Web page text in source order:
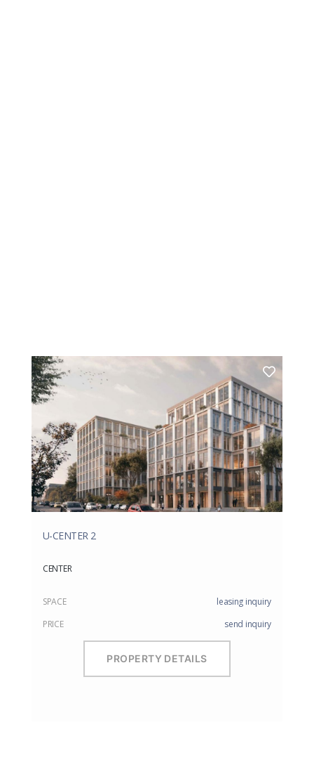
U-CENTER 2
CENTER
SPACE
leasing inquiry
PRICE
send inquiry
PROPERTY DETAILS